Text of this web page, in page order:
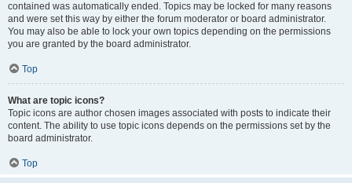
contained was automatically ended. Topics may be locked for many reasons
and were set this way by either the forum moderator or board administrator.
You may also be able to lock your own topics depending on the permissions
you are granted by the board administrator.
Top
What are topic icons?
Topic icons are author chosen images associated with posts to indicate their
content. The ability to use topic icons depends on the permissions set by the
board administrator.
Top